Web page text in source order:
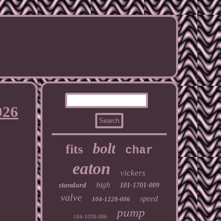
fits bolt char
eaton vickers
standard high 101-1701-009
valve 104-1228-006 speed
104-1038-006 pump